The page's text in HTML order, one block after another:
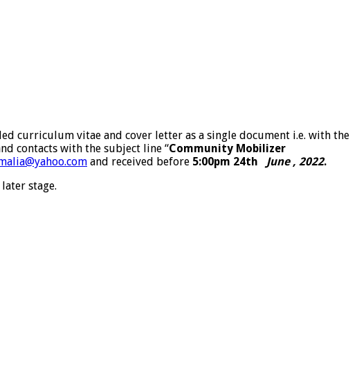
curriculum vitae and cover letter as a single document i.e. with the
contacts with the subject line “Community Mobilizer
and received before 5:00pm 24th June , 2022.
stage.